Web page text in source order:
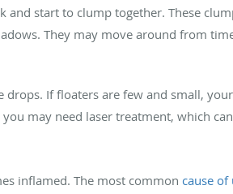
and start to clump together. These
They may move around from
drops. If floaters are few and small,
may need laser treatment, which
inflamed. The most common cause of